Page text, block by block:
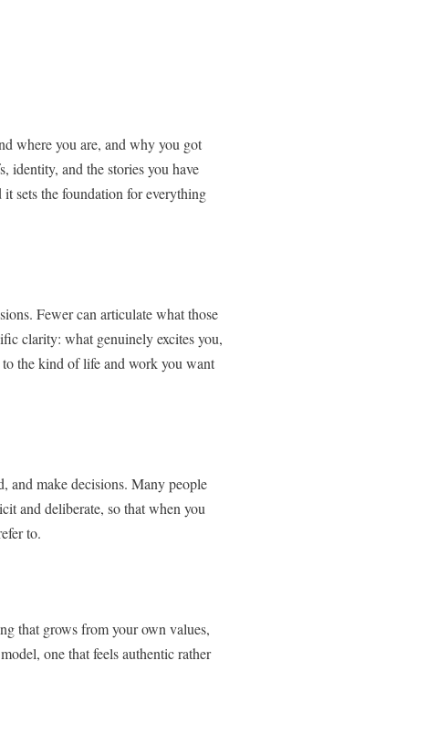
where you are, and why you got
identity, and the stories you have
sets the foundation for everything
Fewer can articulate what those
clarity: what genuinely excites you,
the kind of life and work you want
and make decisions. Many people
and deliberate, so that when you
to.
that grows from your own values,
one that feels authentic rather